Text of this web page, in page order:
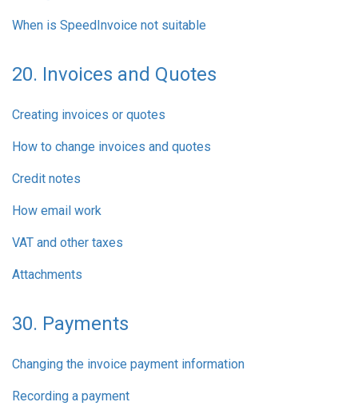
When is SpeedInvoice not suitable
20. Invoices and Quotes
Creating invoices or quotes
How to change invoices and quotes
Credit notes
How email work
VAT and other taxes
Attachments
30. Payments
Changing the invoice payment information
Recording a payment